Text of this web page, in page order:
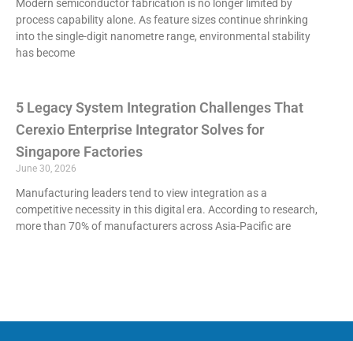
Modern semiconductor fabrication is no longer limited by
process capability alone. As feature sizes continue shrinking
into the single-digit nanometre range, environmental stability
has become
5 Legacy System Integration Challenges That
Cerexio Enterprise Integrator Solves for
Singapore Factories
June 30, 2026
Manufacturing leaders tend to view integration as a
competitive necessity in this digital era. According to research,
more than 70% of manufacturers across Asia-Pacific are